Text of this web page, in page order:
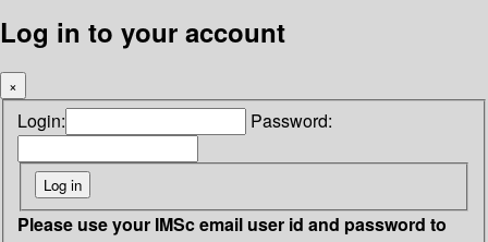
Log in to your account
×
Login: Password:
Please use your IMSc email user id and password to